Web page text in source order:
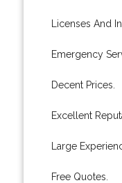
Licenses And
Emergency
Decent Prices.
Excellent
Large
Free Quotes.